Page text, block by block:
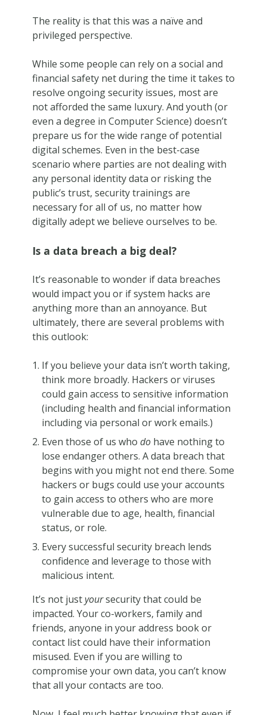
The reality is that this was a naïve and
privileged perspective.
While some people can rely on a social and
financial safety net during the time it takes to
resolve ongoing security issues, most are
not afforded the same luxury. And youth (or
even a degree in Computer Science) doesn’t
prepare us for the wide range of potential
digital schemes. Even in the best-case
scenario where parties are not dealing with
any personal identity data or risking the
public’s trust, security trainings are
necessary for all of us, no matter how
digitally adept we believe ourselves to be.
Is a data breach a big deal?
It’s reasonable to wonder if data breaches
would impact you or if system hacks are
anything more than an annoyance. But
ultimately, there are several problems with
this outlook:
If you believe your data isn’t worth taking,
think more broadly. Hackers or viruses
could gain access to sensitive information
(including health and financial information
including via personal or work emails.)
Even those of us who do have nothing to
lose endanger others. A data breach that
begins with you might not end there. Some
hackers or bugs could use your accounts
to gain access to others who are more
vulnerable due to age, health, financial
status, or role.
Every successful security breach lends
confidence and leverage to those with
malicious intent.
It’s not justyoursecurity that could be
impacted. Your co-workers, family and
friends, anyone in your address book or
contact list could have their information
misused. Even if you are willing to
compromise your own data, you can’t know
that all your contacts are too.